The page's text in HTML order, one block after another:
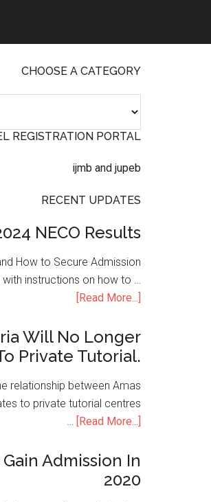
CHOOSE A CATEGORY
REGISTRATION PORTAL
RECENT UPDATES
NECO Results
How to Secure Admission
instructions on how to …
[Read More...]
Will No Longer
Private Tutorial.
relationship between Amas
to private tutorial centres
… [Read More...]
Admission In
2020